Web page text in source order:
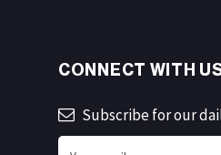
CONNECT WITH
Subscribe for our